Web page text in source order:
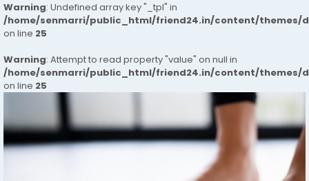
Warning: Undefined array key "_tpl" in
/home/senmarri/public_html/friend24.in/content/themes/
on line 25
Warning: Attempt to read property "value" on null in
/home/senmarri/public_html/friend24.in/content/themes/
on line 25